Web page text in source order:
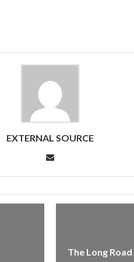
EXTERNAL SOURCE
The Long